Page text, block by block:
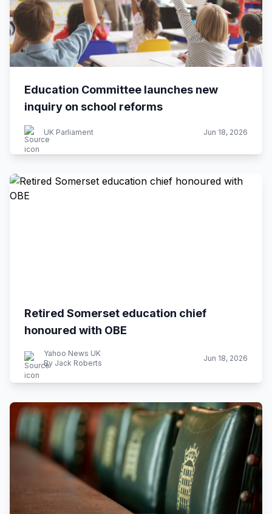
Education Committee launches new
inquiry on school reforms
UK Parliament Jun 18, 2026
Retired Somerset education chief
honoured with OBE
Yahoo News UK
By Jack Roberts
Jun 18, 2026